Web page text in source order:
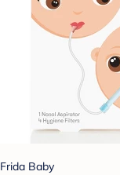
Frida Baby